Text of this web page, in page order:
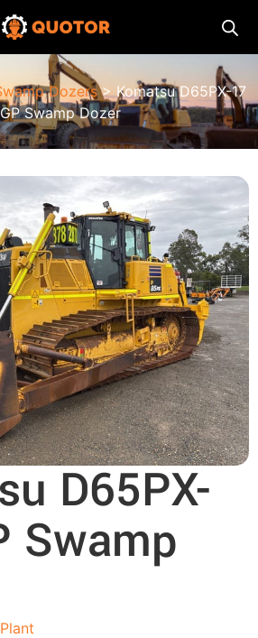
Dozers> Komatsu D65PX-17
Swamp Dozer
D65PX-
Swamp